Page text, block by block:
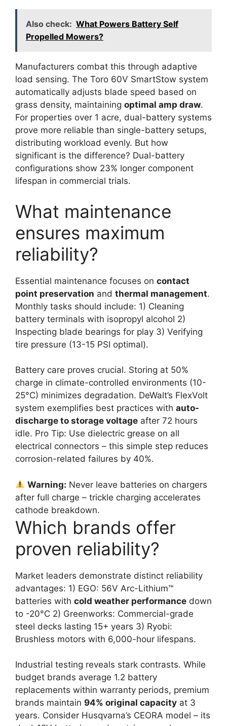
Also check: What Powers Battery Self
Propelled Mowers?
Manufacturers combat this through adaptive
load sensing. The Toro 60V SmartStow system
automatically adjusts blade speed based on
grass density, maintaining optimal amp draw.
For properties over 1 acre, dual-battery systems
prove more reliable than single-battery setups,
distributing workload evenly. But how
significant is the difference? Dual-battery
configurations show 23% longer component
lifespan in commercial trials.
What maintenance
ensures maximum
reliability?
Essential maintenance focuses on contact
point preservation and thermal management.
Monthly tasks should include: 1) Cleaning
battery terminals with isopropyl alcohol 2)
Inspecting blade bearings for play 3) Verifying
tire pressure (13-15 PSI optimal).
Battery care proves crucial. Storing at 50%
charge in climate-controlled environments (10-
25°C) minimizes degradation. DeWalt’s FlexVolt
system exemplifies best practices with auto-
discharge to storage voltage after 72 hours
idle. Pro Tip: Use dielectric grease on all
electrical connectors – this simple step reduces
corrosion-related failures by 40%.
Warning: Never leave batteries on chargers
after full charge – trickle charging accelerates
cathode breakdown.
Which brands offer
proven reliability?
Market leaders demonstrate distinct reliability
advantages: 1) EGO: 56V Arc-Lithium™
batteries with cold weather performance down
to -20°C 2) Greenworks: Commercial-grade
steel decks lasting 15+ years 3) Ryobi:
Brushless motors with 6,000-hour lifespans.
Industrial testing reveals stark contrasts. While
budget brands average 1.2 battery
replacements within warranty periods, premium
brands maintain 94% original capacity at 3
years. Consider Husqvarna’s CEORA model – its